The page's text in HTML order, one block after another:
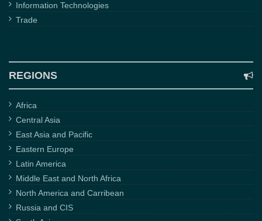
Information Technologies
Trade
REGIONS
Africa
Central Asia
East Asia and Pacific
Eastern Europe
Latin America
Middle East and North Africa
North America and Carribean
Russia and CIS